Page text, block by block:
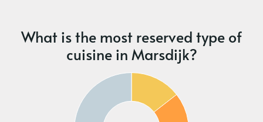
What is the most reserved type of
cuisine in Marsdijk?